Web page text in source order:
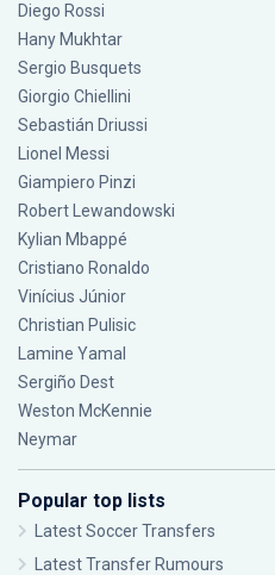
Diego Rossi
Hany Mukhtar
Sergio Busquets
Giorgio Chiellini
Sebastián Driussi
Lionel Messi
Giampiero Pinzi
Robert Lewandowski
Kylian Mbappé
Cristiano Ronaldo
Vinícius Júnior
Christian Pulisic
Lamine Yamal
Sergiño Dest
Weston McKennie
Neymar
Popular top lists
Latest Soccer Transfers
Latest Transfer Rumours